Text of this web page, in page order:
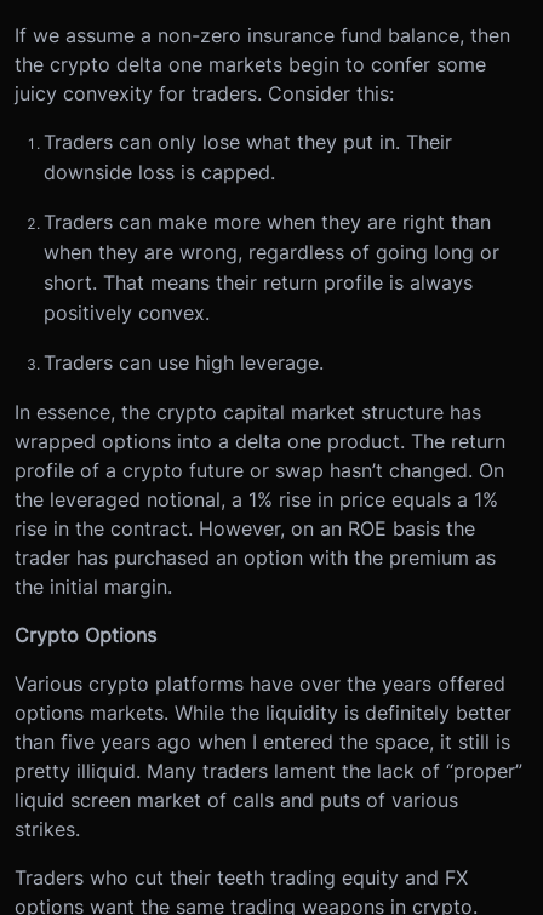
If we assume a non-zero insurance fund balance, then
the crypto delta one markets begin to confer some
juicy convexity for traders. Consider this:
Traders can only lose what they put in. Their
downside loss is capped.
Traders can make more when they are right than
when they are wrong, regardless of going long or
short. That means their return profile is always
positively convex.
Traders can use high leverage.
In essence, the crypto capital market structure has
wrapped options into a delta one product. The return
profile of a crypto future or swap hasn’t changed. On
the leveraged notional, a 1% rise in price equals a 1%
rise in the contract. However, on an ROE basis the
trader has purchased an option with the premium as
the initial margin.
Crypto Options
Various crypto platforms have over the years offered
options markets. While the liquidity is definitely better
than five years ago when I entered the space, it still is
pretty illiquid. Many traders lament the lack of “proper”
liquid screen market of calls and puts of various
strikes.
Traders who cut their teeth trading equity and FX
options want the same trading weapons in crypto.